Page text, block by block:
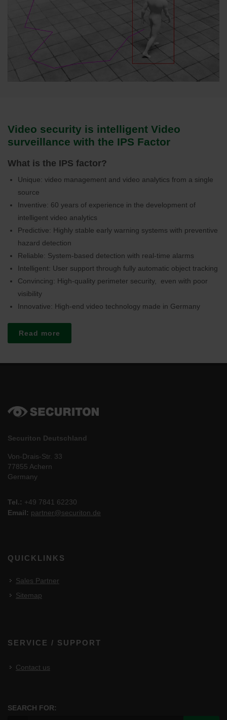
Video security is intelligent Video
surveillance with the IPS Factor
What is the IPS factor?
Unique: video management and video analytics from a single
source
Inventive: 60 years of experience in the development of
intelligent video analytics
Predictive: Highly stable early warning systems with preventive
hazard detection
Reliable: System-based detection with real-time alarms
Intelligent: User support through fully automatic object tracking
Convincing: High-quality perimeter security, even with poor
visibility
Innovative: High-end video technology made in Germany
Read more
Securiton Deutschland
Von-Drais-Str. 33
77855 Achern
Germany
Tel.: +49 7841 62230
Email: partner@securiton.de
QUICKLINKS
Sales Partner
Sitemap
SERVICE / SUPPORT
Contact us
SEARCH FOR: